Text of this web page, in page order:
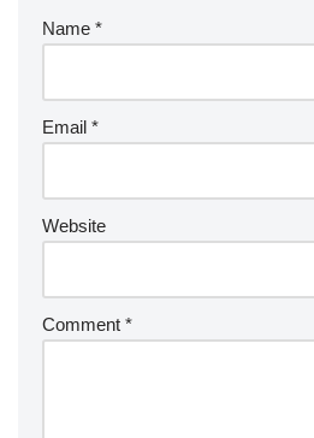
Name *
Email *
Website
Comment *